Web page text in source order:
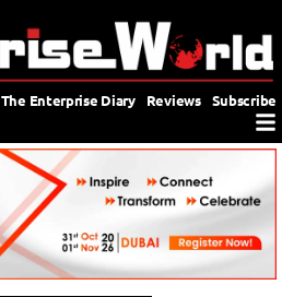
The Enterprise Diary Reviews Subscribe